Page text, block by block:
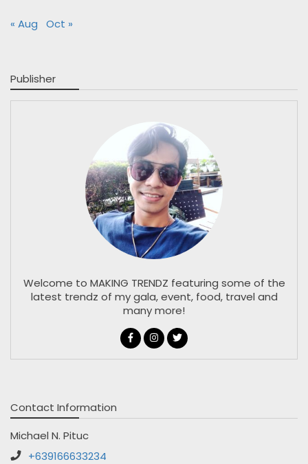
« Aug Oct »
Publisher
Welcome to MAKING TRENDZ featuring some of the
latest trendz of my gala, event, food, travel and
many more!
Contact Information
Michael N. Pituc
+639166633234